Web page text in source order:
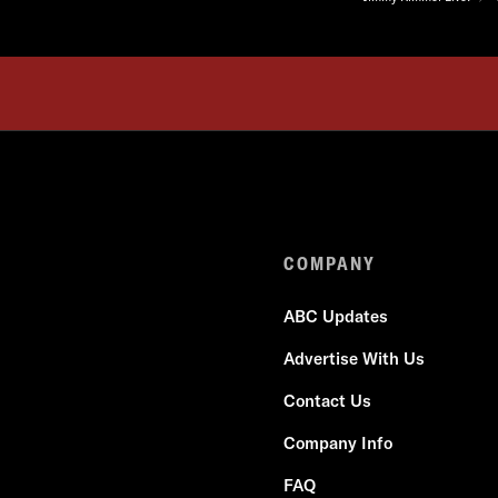
COMPANY
ABC Updates
Advertise With Us
Contact Us
Company Info
FAQ